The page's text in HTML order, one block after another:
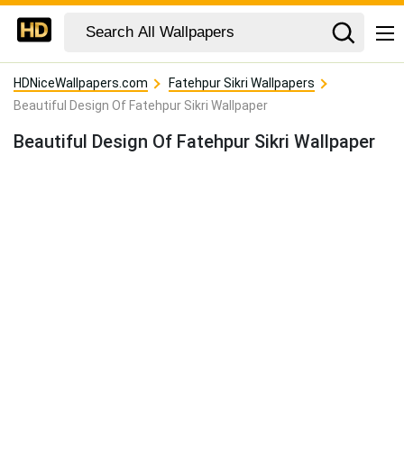
HDNiceWallpapers.com
Fatehpur Sikri Wallpapers
Beautiful Design Of Fatehpur Sikri Wallpaper
Beautiful Design Of Fatehpur Sikri Wallpaper